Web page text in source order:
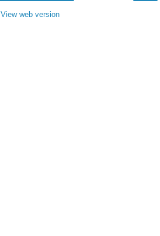
View web version